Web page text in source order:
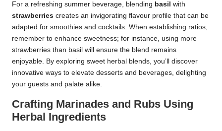
For a refreshing summer beverage, blending basil with
strawberries creates an invigorating flavour profile that can be
adapted for smoothies and cocktails. When establishing ratios,
remember to enhance sweetness; for instance, using more
strawberries than basil will ensure the blend remains
enjoyable. By exploring sweet herbal blends, you’ll discover
innovative ways to elevate desserts and beverages, delighting
your guests and palate alike.
Crafting Marinades and Rubs Using
Herbal Ingredients